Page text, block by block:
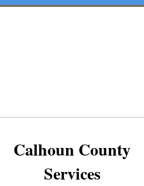
Calhoun County
Services